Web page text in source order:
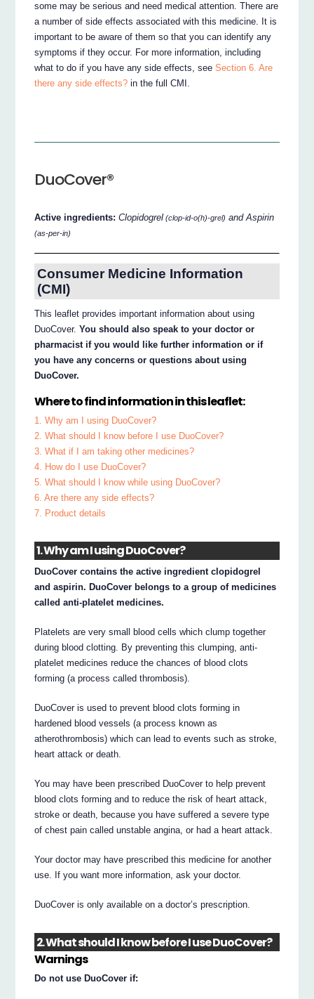
some may be serious and need medical attention. There are
a number of side effects associated with this medicine. It is
important to be aware of them so that you can identify any
symptoms if they occur. For more information, including
what to do if you have any side effects, seeSection 6. Are
there any side effects? in the full CMI.
DuoCover®
Active ingredients:Clopidogrel (clop-id-o(h)-grel) and Aspirin
(as-per-in)
Consumer Medicine Information
(CMI)
This leaflet provides important information about using
DuoCover.You should also speak to your doctor or
pharmacist if you would like further information or if
you have any concerns or questions about using
DuoCover.
Where to find information in this leaflet:
1. Why am I using DuoCover?
2. What should I know before I use DuoCover?
3. What if I am taking other medicines?
4. How do I use DuoCover?
5. What should I know while using DuoCover?
6. Are there any side effects?
7. Product details
1. Why am I using DuoCover?
DuoCover contains the active ingredient clopidogrel
and aspirin. DuoCover belongs to a group of medicines
called anti-platelet medicines.
Platelets are very small blood cells which clump together
during blood clotting. By preventing this clumping, anti-
platelet medicines reduce the chances of blood clots
forming (a process called thrombosis).
DuoCover is used to prevent blood clots forming in
hardened blood vessels (a process known as
atherothrombosis) which can lead to events such as stroke,
heart attack or death.
You may have been prescribed DuoCover to help prevent
blood clots forming and to reduce the risk of heart attack,
stroke or death, because you have suffered a severe type
of chest pain called unstable angina, or had a heart attack.
Your doctor may have prescribed this medicine for another
use. If you want more information, ask your doctor.
DuoCover is only available on a doctor’s prescription.
2. What should I know before I use DuoCover?
Warnings
Do not use DuoCover if: